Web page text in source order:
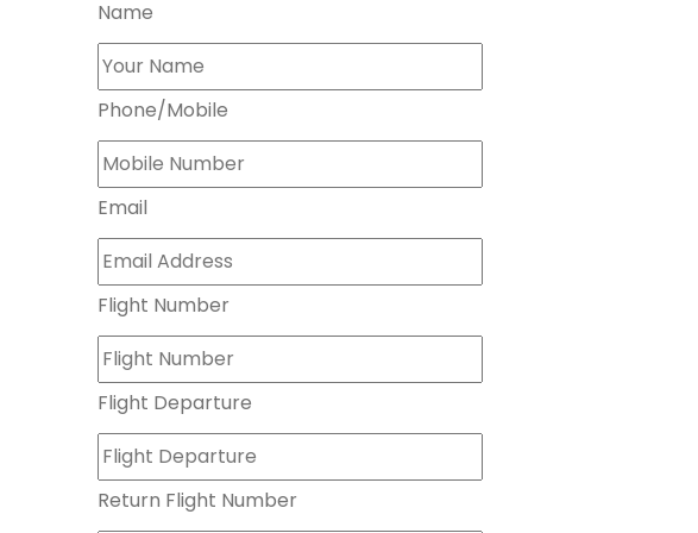
Name
Phone/Mobile
Email
Flight Number
Flight Departure
Return Flight Number